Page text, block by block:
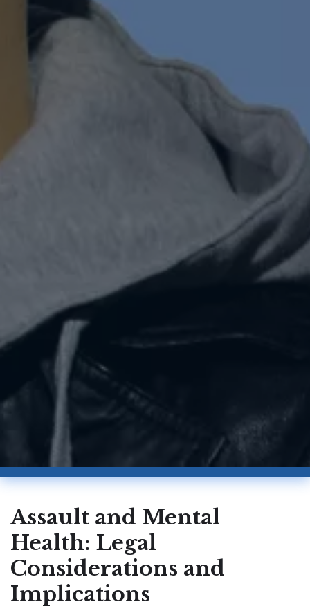
Assault and Mental
Health: Legal
Considerations and
Implications